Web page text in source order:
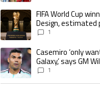
A trending article titled "FIFA
FIFA World Cup
Design, estimated
buy it1
A trending article titled
Casemiro ‘only
Galaxy,’ says GM
Miami tampering
1